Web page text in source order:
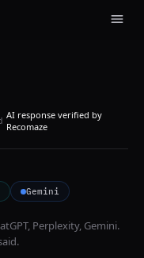
AI response verified by
Recomaze
Gemini
Perplexity, Gemini.